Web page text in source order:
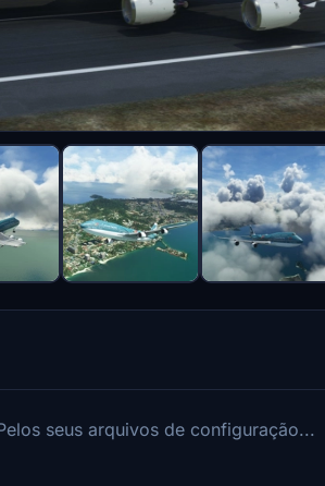
seus arquivos de configuração...